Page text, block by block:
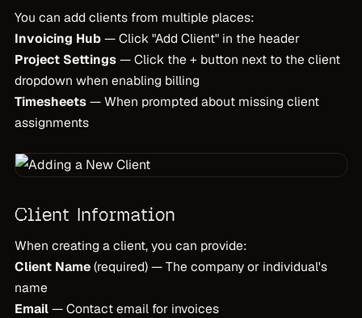
You can add clients from multiple places:
Invoicing Hub— Click "Add Client" in the header
Project Settings— Click the + button next to the client
dropdown when enabling billing
Timesheets— When prompted about missing client
assignments
Client Information
When creating a client, you can provide:
Client Name(required) — The company or individual's
name
Email— Contact email for invoices